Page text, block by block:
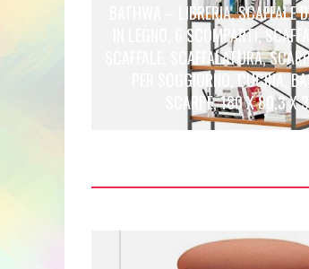
BATHWA – LIBRERIA, SCAFFALE
IN LEGNO, 6 SCOMPARTI,
SCAFFALE, SCAFFALATURA,
PER SOGGIORNO, CUCINA,
SCARPE, 180 X 80,3 X